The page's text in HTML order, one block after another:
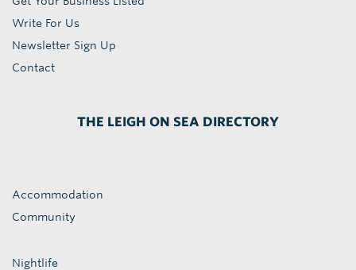
Write For Us
Newsletter Sign Up
Contact
THE LEIGH ON SEA DIRECTORY
Accommodation
Community
Nightlife